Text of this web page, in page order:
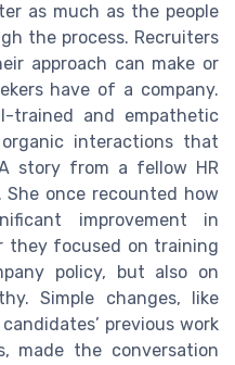
as much as the people
the process. Recruiters
approach can make or
have of a company.
trained and empathetic
interactions that
story from a fellow HR
She once recounted how
improvement in
focused on training
policy, but also on
Simple changes, like
previous work
made the conversation